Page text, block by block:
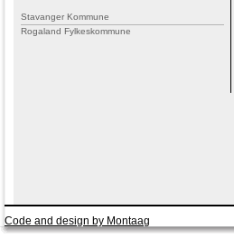
Stavanger Kommune
Rogaland Fylkeskommune
Code and design by Montaag